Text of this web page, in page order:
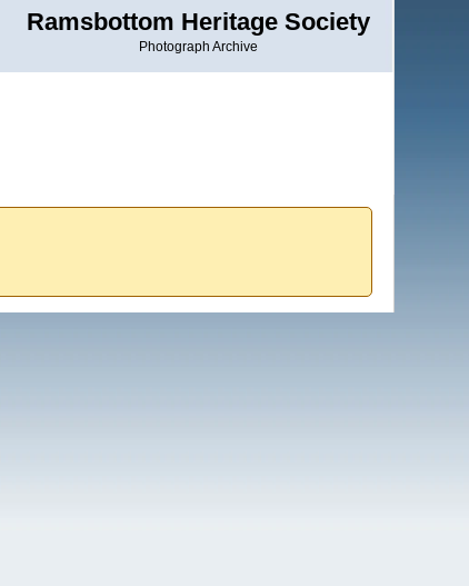
Ramsbottom Heritage Society
Photograph Archive